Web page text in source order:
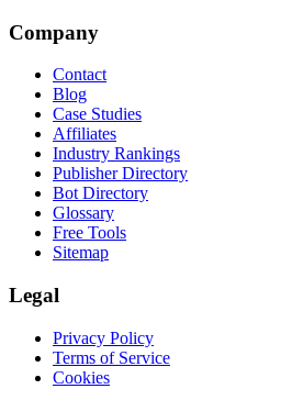
Company
Contact
Blog
Case Studies
Affiliates
Industry Rankings
Publisher Directory
Bot Directory
Glossary
Free Tools
Sitemap
Legal
Privacy Policy
Terms of Service
Cookies